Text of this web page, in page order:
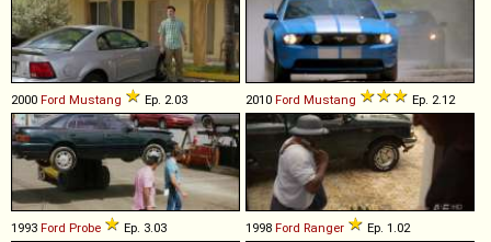
2000 Ford Mustang Ep. 2.03 2010 Ford Mustang Ep. 2.12
1993 Ford Probe Ep. 3.03 1998 Ford Ranger Ep. 1.02